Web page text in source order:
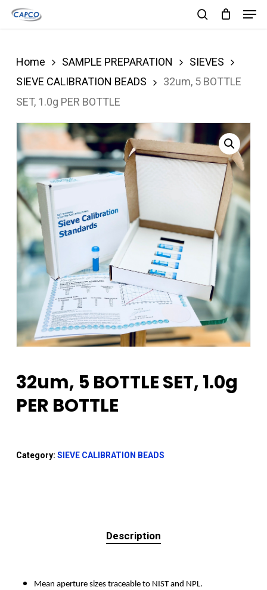
Skip
content
Home SAMPLE PREPARATION
SIEVES
SIEVE CALIBRATION BEADS
32um, 5 BOTTLE
SET, 1.0g PER BOTTLE
32um, 5 BOTTLE SET, 1.0g
PER BOTTLE
Category: SIEVE CALIBRATION BEADS
Description
Mean aperture sizes traceable to NIST and NPL.